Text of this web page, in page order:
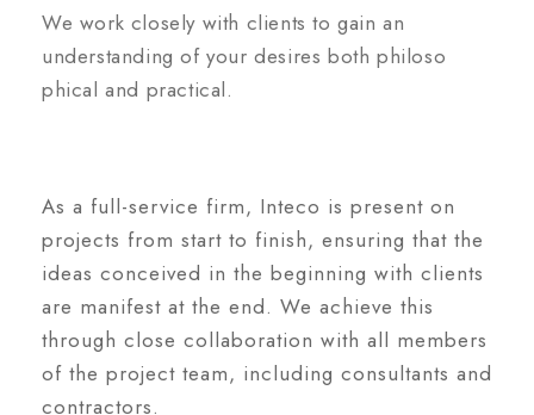
We work closely with clients to gain an
understanding of your desires both philoso
phical and practical.
As a full-service firm, Inteco is present on
projects from start to finish, ensuring that the
ideas conceived in the beginning with clients
are manifest at the end. We achieve this
through close collaboration with all members
of the project team, including consultants and
contractors.